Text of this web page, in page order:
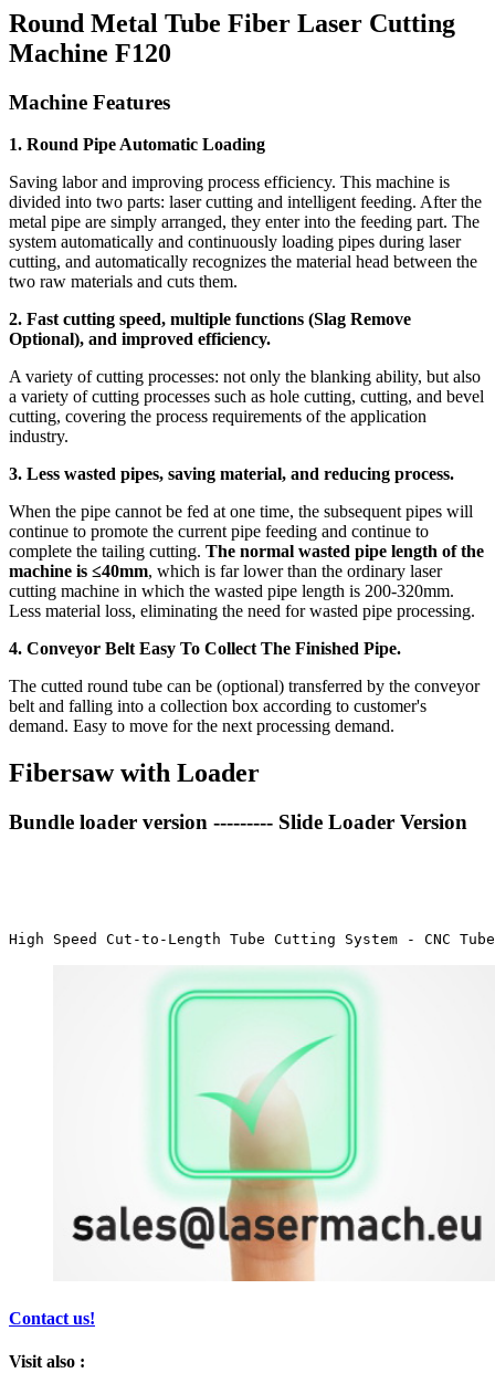
Round Metal Tube Fiber Laser Cutting
Machine F120
Machine Features
1. Round Pipe Automatic Loading
Saving labor and improving process efficiency. This machine is
divided into two parts: laser cutting and intelligent feeding. After the
metal pipe are simply arranged, they enter into the feeding part. The
system automatically and continuously loading pipes during laser
cutting, and automatically recognizes the material head between the
two raw materials and cuts them.
2. Fast cutting speed, multiple functions (Slag Remove
Optional), and improved efficiency.
A variety of cutting processes: not only the blanking ability, but also
a variety of cutting processes such as hole cutting, cutting, and bevel
cutting, covering the process requirements of the application
industry.
3. Less wasted pipes, saving material, and reducing process.
When the pipe cannot be fed at one time, the subsequent pipes will
continue to promote the current pipe feeding and continue to
complete the tailing cutting. The normal wasted pipe length of the
machine is ≤40mm, which is far lower than the ordinary laser
cutting machine in which the wasted pipe length is 200-320mm.
Less material loss, eliminating the need for wasted pipe processing.
4. Conveyor Belt Easy To Collect The Finished Pipe.
The cutted round tube can be (optional) transferred by the conveyor
belt and falling into a collection box according to customer's
demand. Easy to move for the next processing demand.
Fibersaw with Loader
Bundle loader version --------- Slide Loader Version
High Speed Cut-to-Length Tube Cutting System - CNC
Contact us!
Visit also :